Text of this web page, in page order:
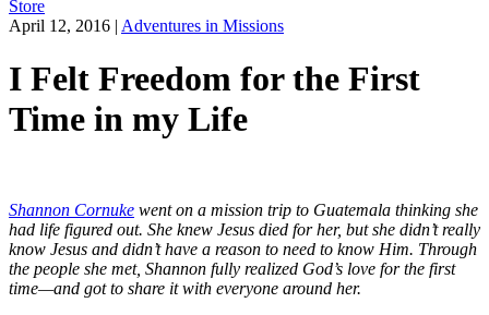
Store
April 12, 2016 | Adventures in Missions
I Felt Freedom for the First
Time in my Life
Shannon Cornuke went on a mission trip to Guatemala thinking she
had life figured out. She knew Jesus died for her, but she didn’t really
know Jesus and didn’t have a reason to need to know Him. Through
the people she met, Shannon fully realized God’s love for the first
time—and got to share it with everyone around her.